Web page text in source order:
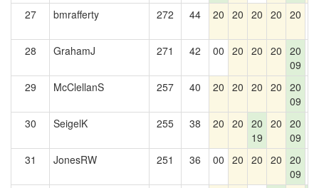
27 bmrafferty 272 44 20 20 20 20 20
28 GrahamJ 271 42 00 20 20 20 20
09
29 McClellanS 257 40 20 20 20 20 20
09
30 SeigelK 255 38 20 20 20
19
20 20
09
31 JonesRW 251 36 00 20 20 20 20
09